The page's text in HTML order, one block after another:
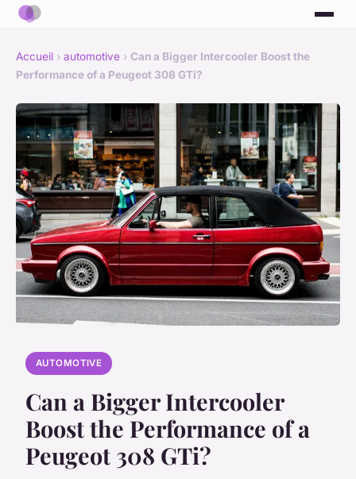
Accueil › automotive › Can a Bigger Intercooler Boost the
Performance of a Peugeot 308 GTi?
AUTOMOTIVE
Can a Bigger Intercooler
Boost the Performance of a
Peugeot 308 GTi?